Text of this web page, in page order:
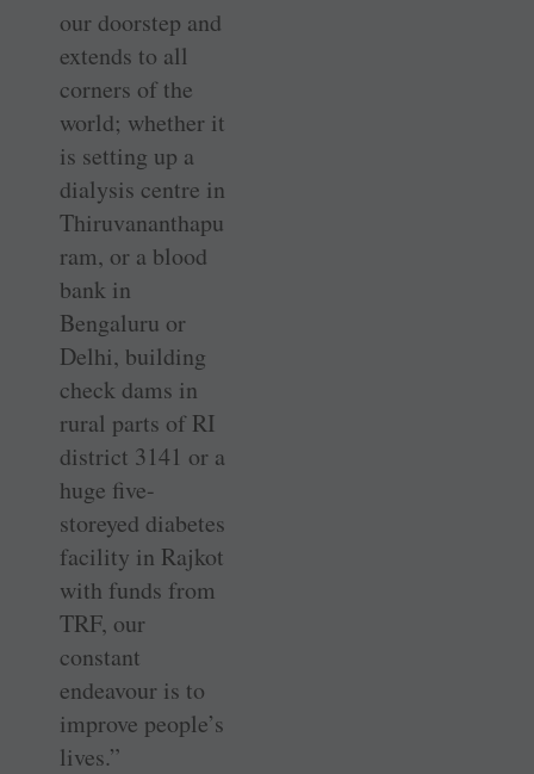
our doorstep and
extends to all
corners of the
world; whether it
is setting up a
dialysis centre in
Thiruvananthapu
ram, or a blood
bank in
Bengaluru or
Delhi, building
check dams in
rural parts of RI
district 3141 or a
huge five-
storeyed diabetes
facility in Rajkot
with funds from
TRF, our
constant
endeavour is to
improve people’s
lives.”